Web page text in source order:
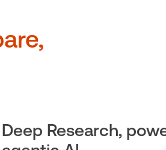
Deep Research,